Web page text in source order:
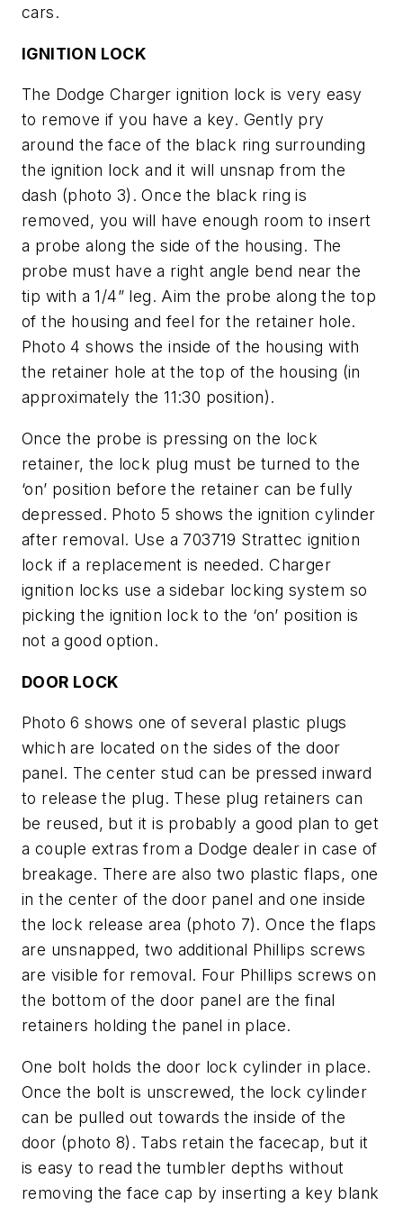
cars.
IGNITION LOCK
The Dodge Charger ignition lock is very easy
to remove if you have a key. Gently pry
around the face of the black ring surrounding
the ignition lock and it will unsnap from the
dash (photo 3). Once the black ring is
removed, you will have enough room to insert
a probe along the side of the housing. The
probe must have a right angle bend near the
tip with a 1/4” leg. Aim the probe along the top
of the housing and feel for the retainer hole.
Photo 4 shows the inside of the housing with
the retainer hole at the top of the housing (in
approximately the 11:30 position).
Once the probe is pressing on the lock
retainer, the lock plug must be turned to the
‘on’ position before the retainer can be fully
depressed. Photo 5 shows the ignition cylinder
after removal. Use a 703719 Strattec ignition
lock if a replacement is needed. Charger
ignition locks use a sidebar locking system so
picking the ignition lock to the ‘on’ position is
not a good option.
DOOR LOCK
Photo 6 shows one of several plastic plugs
which are located on the sides of the door
panel. The center stud can be pressed inward
to release the plug. These plug retainers can
be reused, but it is probably a good plan to get
a couple extras from a Dodge dealer in case of
breakage. There are also two plastic flaps, one
in the center of the door panel and one inside
the lock release area (photo 7). Once the flaps
are unsnapped, two additional Phillips screws
are visible for removal. Four Phillips screws on
the bottom of the door panel are the final
retainers holding the panel in place.
One bolt holds the door lock cylinder in place.
Once the bolt is unscrewed, the lock cylinder
can be pulled out towards the inside of the
door (photo 8). Tabs retain the facecap, but it
is easy to read the tumbler depths without
removing the face cap by inserting a key blank